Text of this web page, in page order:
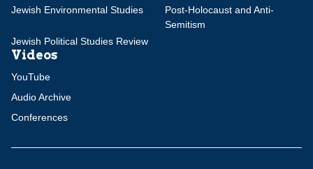
Jewish Environmental Studies
Post-Holocaust and Anti-
Semitism
Jewish Political Studies Review
Videos
YouTube
Audio Archive
Conferences